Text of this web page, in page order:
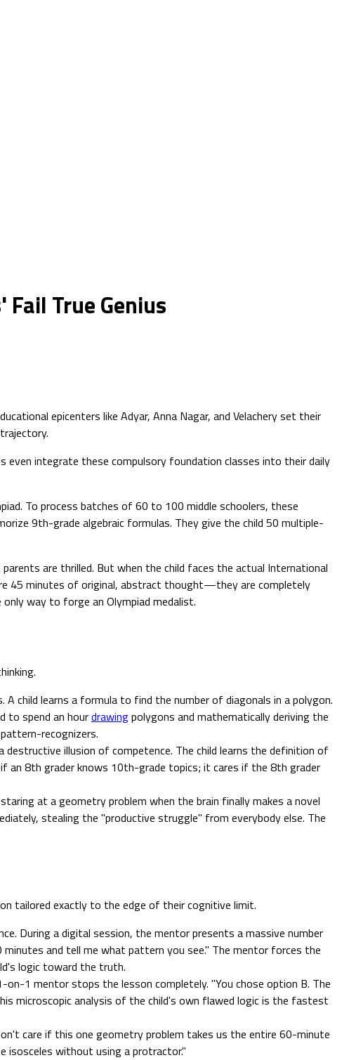
True Genius
epicenters like Adyar, Anna Nagar, and Velachery set their
even integrate these compulsory foundation classes into their daily
To process batches of 60 to 100 middle schoolers, these
9th-grade algebraic formulas. They give the child 50 multiple-
are thrilled. But when the child faces the actual International
45 minutes of original, abstract thought—they are completely
way to forge an Olympiad medalist.
child learns a formula to find the number of diagonals in a polygon.
to spend an hourdrawingpolygons and mathematically deriving the
recognizers.
destructive illusion of competence. The child learns the definition of
an 8th grader knows 10th-grade topics; it cares if the 8th grader
at a geometry problem when the brain finally makes a novel
stealing the "productive struggle" from everybody else. The
tailored exactly to the edge of their cognitive limit.
During a digital session, the mentor presents a massive number
and tell me what pattern you see." The mentor forces the
logic toward the truth.
1 mentor stops the lesson completely. "You chose option B. The
microscopic analysis of the child's own flawed logic is the fastest
care if this one geometry problem takes us the entire 60-minute
isosceles without using a protractor."